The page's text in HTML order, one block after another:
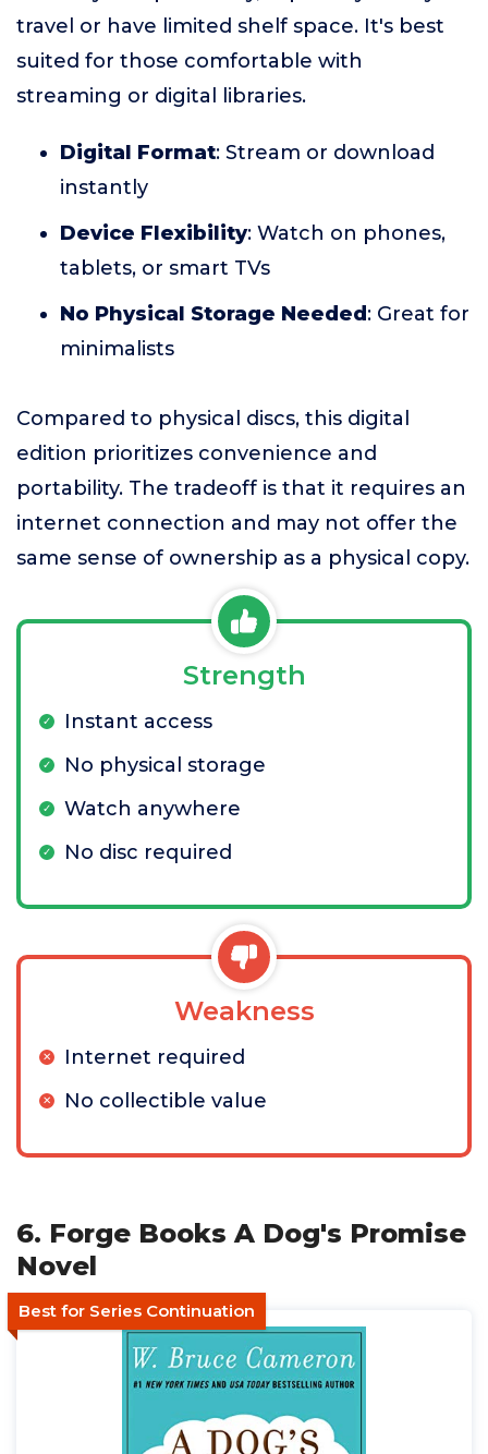
travel or have limited shelf space. It's best
suited for those comfortable with
streaming or digital libraries.
Digital Format: Stream or download
instantly
Device Flexibility: Watch on phones,
tablets, or smart TVs
No Physical Storage Needed : Great for
minimalists
Compared to physical discs, this digital
edition prioritizes convenience and
portability. The tradeoff is that it requires an
internet connection and may not offer the
same sense of ownership as a physical copy.
Strength
Instant access
No physical storage
Watch anywhere
No disc required
Weakness
Internet required
No collectible value
6. Forge Books A Dog's Promise
Novel
Best for Series Continuation